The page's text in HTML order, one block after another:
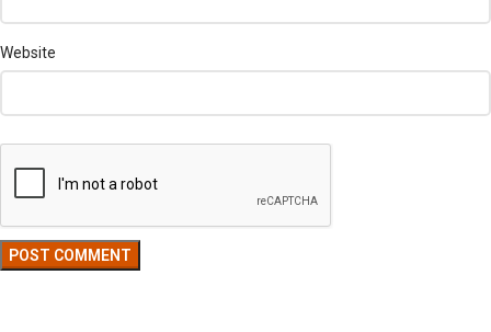
Website